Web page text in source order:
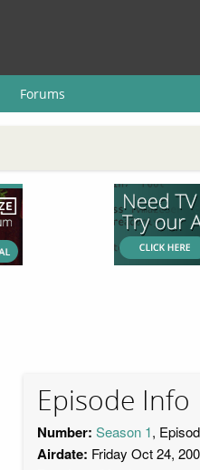
Forums
Episode Info
Number: Season 1,
Airdate: Friday Oct 24,